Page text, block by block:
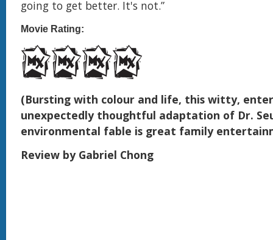
going to get better. It's not.”
Movie Rating:
(Bursting with colour and life, this witty,
unexpectedly thoughtful adaptation of Dr.
environmental fable is great family
Review by Gabriel Chong